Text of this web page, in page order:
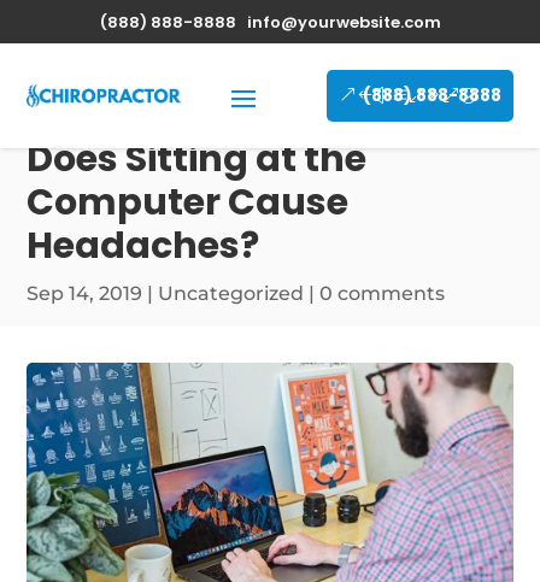
(888) 888-8888 info@yourwebsite.com
(888) 888-8888
Does Sitting at the
Computer Cause
Headaches?
Sep 14, 2019 Uncategorized |0 comments